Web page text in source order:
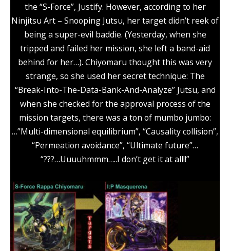
the “S-Force”, Justify. However, according to her
Ninjitsu Art – Snooping Jutsu, her target didn’t reek of
being a super-evil baddie. (Yesterday, when she
tripped and failed her mission, she left a band-aid
behind for her…). Chiyomaru thought this was very
strange, so she used her secret technique: The
“Break-Into-The-Data-Bank-And-Analyze” Jutsu, and
when she checked for the approval process of the
mission targets, there was a ton of mumbo jumbo:
…”Multi-dimensional equilibrium”, “Causality collision”,
“Permeation avoidance”, “Ultimate future”…
“???…Uuuuhmmm…..I don’t get it at all!!”